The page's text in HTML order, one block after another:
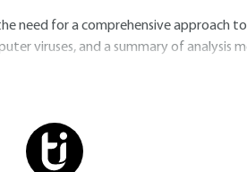
need for a comprehensive approach
viruses, and a summary of analysis